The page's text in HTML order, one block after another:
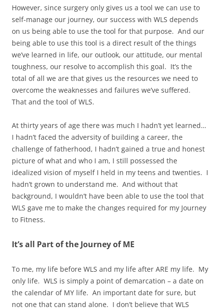
However, since surgery only gives us a tool we can use to
self-manage our journey, our success with WLS depends
on us being able to use the tool for that purpose. And our
being able to use this tool is a direct result of the things
we’ve learned in life, our outlook, our attitude, our mental
toughness, our resolve to accomplish this goal. It’s the
total of all we are that gives us the resources we need to
overcome the weaknesses and failures we’ve suffered.
That and the tool of WLS.
At thirty years of age there was much I hadn’t yet learned…
I hadn’t faced the adversity of building a career, the
challenge of fatherhood, I hadn’t gained a true and honest
picture of what and who I am, I still possessed the
idealized vision of myself I held in my teens and twenties. I
hadn’t grown to understand me. And without that
background, I wouldn’t have been able to use the tool that
WLS gave me to make the changes required for my Journey
to Fitness.
It’s all Part of the Journey of ME
To me, my life before WLS and my life after ARE my life. My
only life. WLS is simply a point of demarcation – a date on
the calendar of MY life. An important date for sure, but
not one that can stand alone. I don’t believe that WLS